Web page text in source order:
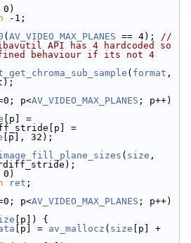
0)
-1;
( AV_VIDEO_MAX_PLANES == 4); //
API has 4 hardcoded so
behaviour if its not 4
( format ,
p<AV_VIDEO_MAX_PLANES ; p++)
[p] =
[p], 32);
( size
0)
ret ;
p<AV_VIDEO_MAX_PLANES ; p++)
[p]) {
[p] = av_mallocz ( size [p] +